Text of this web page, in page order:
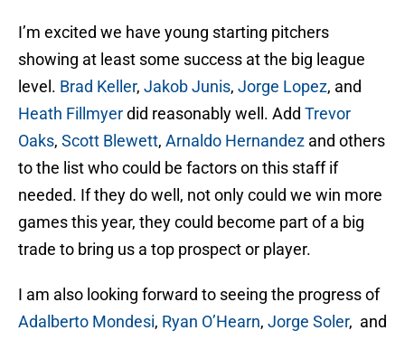
I’m excited we have young starting pitchers
showing at least some success at the big league
level. Brad Keller, Jakob Junis, Jorge Lopez, and
Heath Fillmyerdid reasonably well. Add Trevor
Oaks, Scott Blewett, Arnaldo Hernandez and others
to the list who could be factors on this staff if
needed. If they do well, not only could we win more
games this year, they could become part of a big
trade to bring us a top prospect or player.
I am also looking forward to seeing the progress of
Adalberto Mondesi, Ryan O’Hearn, Jorge Soler, and